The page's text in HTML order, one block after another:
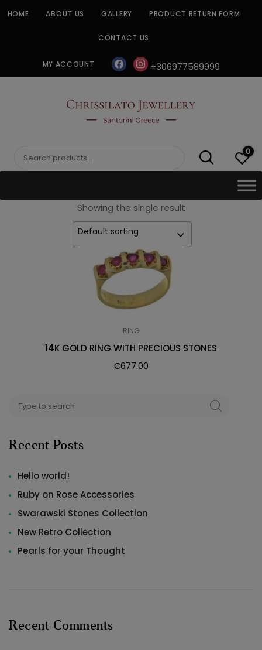
HOME ABOUT US GALLERY PRODUCT RETURN FORM
CONTACT US
MY ACCOUNT facebookinstagram
+306977589999
CHRISSILATO
Search
0
Showing the single result
Default sorting
RING
14K GOLD RING WITH PRECIOUS STONES
€677.00
for:
SEARCH
Recent Posts
Hello world!
Ruby on Rose Accessories
Swarawski Stones Collection
New Retro Collection
Pearls for your Thought
Recent Comments